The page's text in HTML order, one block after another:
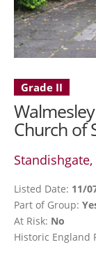
Grade II
Church of
Listed Date: 11/
Part of Group:
At Risk: No
Historic England